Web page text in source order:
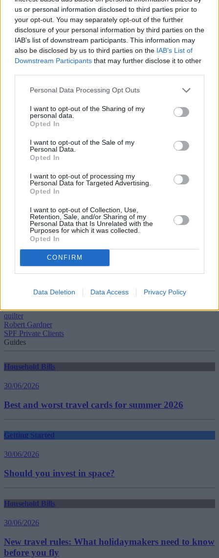
us or personal information disclosed to third parties prior to
your opt-out. You may separately opt-out of the further
disclosure of your personal information by third parties on the
IAB’s list of downstream participants. This information may
also be disclosed by us to third parties on the IAB’s List of
Downstream Participants that may further disclose it to other
Personal Data Processing Opt Outs
I want to opt-out of the Sharing of my
personal data.
Opted In
I want to opt-out of the Sale of my
Personal Data.
Opted In
I want to opt-out of processing my
Personal Data for Targeted Advertising.
Opted In
I want to opt-out of Collection, Use,
Retention, Sale, and/or Sharing of my
Personal Data that Is Unrelated with the
Purposes for which it was collected.
Opted In
CONFIRM
Data Deletion Data Access Privacy Policy
higher as people can see light at the end of the tunnel. Meanwhile,
mortgage rates have continued trending downwards. However, there
are no guarantees, and while this can inspire hope among buyers, it
can’t secure any certainty, so it’s too early to call the bottom.”
There may be trouble ahead
was the start of rising house prices once again.
She added: “It is likely more interest rate rises are coming down the
line, which will inevitably push mortgage rates up, but so far,
homeowners appear to be coping with these heightened costs,
“Clearly if we witness anything like the volatility of last year that
will be a different matter. The health of the property market and the
and summer months.”
first time buyer
House Price Index
Jonathan Hopper
Mark Harris
quilter
Robert Gardner
SPF Private Clients
Guides
Household Bills
30/06/2026
Best and worst travel cards for summer 2026
Getting Started
30/06/2026
Should you invest in space?
Household Bills
30/06/2026
New travel rules: What holidaymakers need to know
before you fly